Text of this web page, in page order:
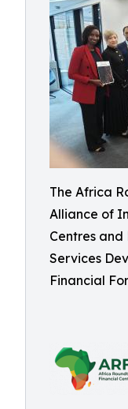
The Africa
Alliance of
Centres and
Services
Financial